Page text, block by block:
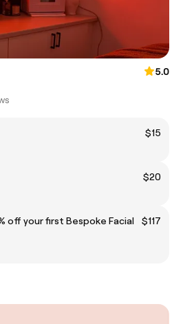
5.0
$15
$20
off your first Bespoke Facial
$117